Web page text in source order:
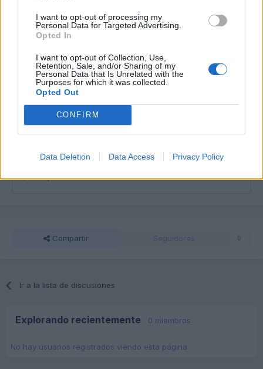
I want to opt-out of processing my
Personal Data for Targeted Advertising.
Opted In
I want to opt-out of Collection, Use,
Retention, Sale, and/or Sharing of my
Personal Data that Is Unrelated with the
Purposes for which it was collected.
Opted Out
CONFIRM
Data Deletion Data Access Privacy Policy
Unirse a la conversación
Puedes publicar ahora y registrarte más tarde. Si tienes una
Responder a esta discusión...
Compartir Seguidores 0
Ir a la lista de discusiones
Explorando recientemente 0 miembros
No hay usuarios registrados viendo esta página.